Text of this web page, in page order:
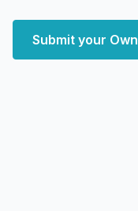
Submit your Own